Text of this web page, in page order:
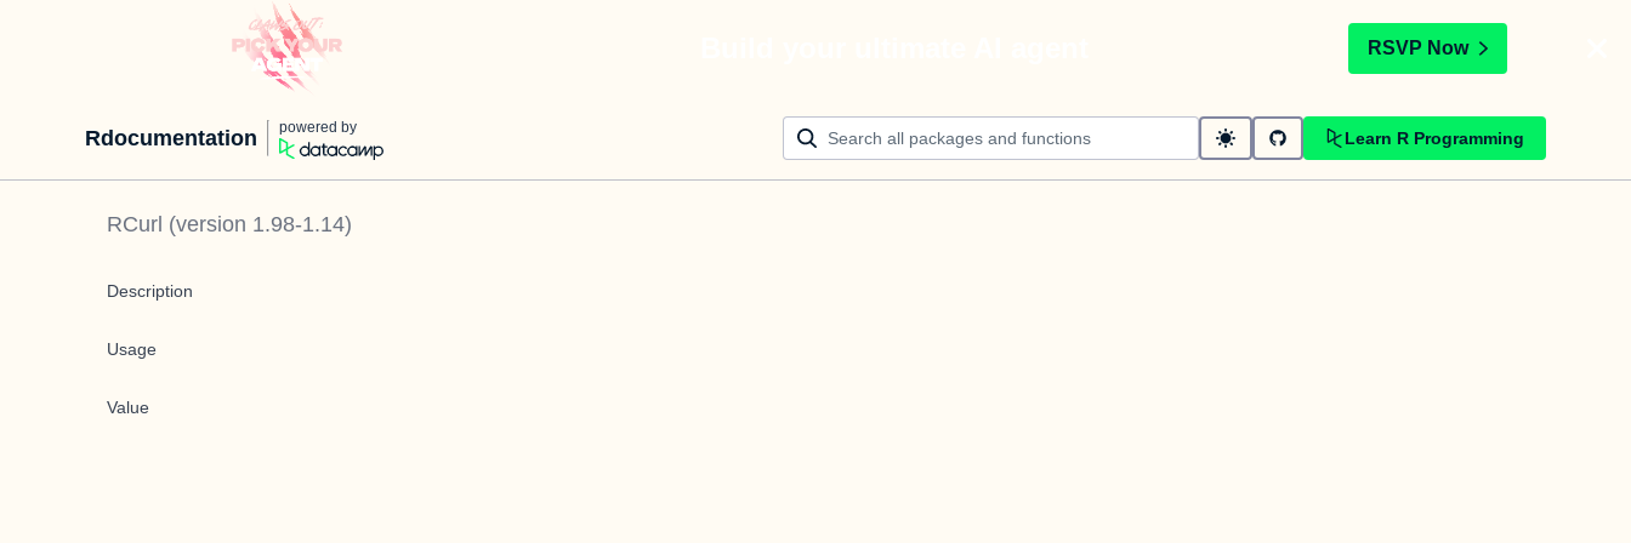
RSVP Now
Rdocumentation powered by
Learn R Programming
RCurl (version 1.98-1.14)
Description
Usage
Value